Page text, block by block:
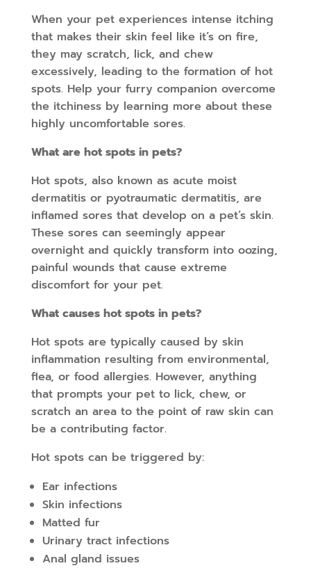
When your pet experiences intense itching
that makes their skin feel like it’s on fire,
they may scratch, lick, and chew
excessively, leading to the formation of hot
spots. Help your furry companion overcome
the itchiness by learning more about these
highly uncomfortable sores.
What are hot spots in pets?
Hot spots, also known as acute moist
dermatitis or pyotraumatic dermatitis, are
inflamed sores that develop on a pet’s skin.
These sores can seemingly appear
overnight and quickly transform into oozing,
painful wounds that cause extreme
discomfort for your pet.
What causes hot spots in pets?
Hot spots are typically caused by skin
inflammation resulting from environmental,
flea, or food allergies. However, anything
that prompts your pet to lick, chew, or
scratch an area to the point of raw skin can
be a contributing factor.
Hot spots can be triggered by:
Ear infections
Skin infections
Matted fur
Urinary tract infections
Anal gland issues